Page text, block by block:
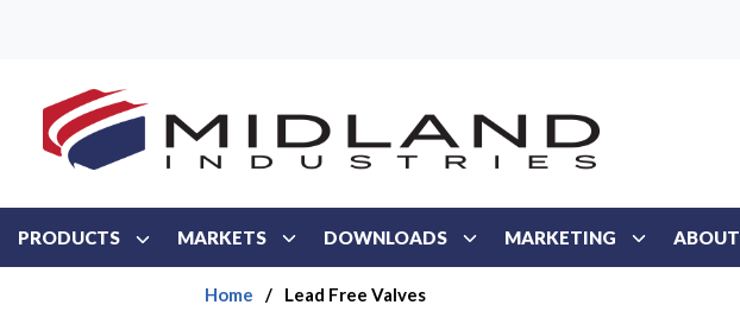
PRODUCTS MARKETS DOWNLOADS MARKETING ABOUT
Home / Lead Free Valves